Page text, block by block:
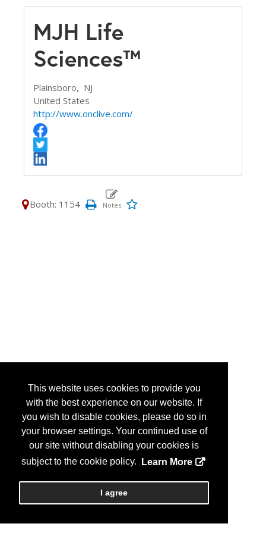
This website uses cookies to provide you
with the best experience on our website. If
you wish to disable cookies, please do so in
your browser settings. Your continued use of
our site without disabling your cookies is
subject to the cookie policy.
Learn More
I agree
MJH Life
Sciences™
Plainsboro, NJ
United States
http://www.onclive.com/
Booth: 1154